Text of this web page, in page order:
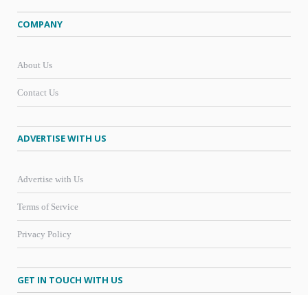
COMPANY
About Us
Contact Us
ADVERTISE WITH US
Advertise with Us
Terms of Service
Privacy Policy
GET IN TOUCH WITH US